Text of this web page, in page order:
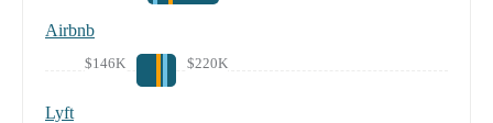
Airbnb
$146K $220K
Lyft